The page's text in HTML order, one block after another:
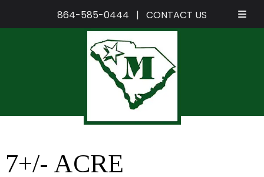
864-585-0444 | CONTACT US
7+/- ACRE